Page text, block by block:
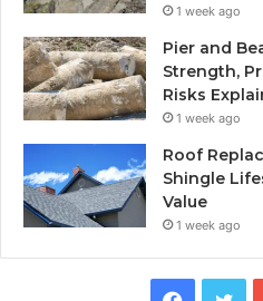
1 week ago
Pier and
Strength,
Risks
1 week ago
Roof
Shingle
Value
1 week ago